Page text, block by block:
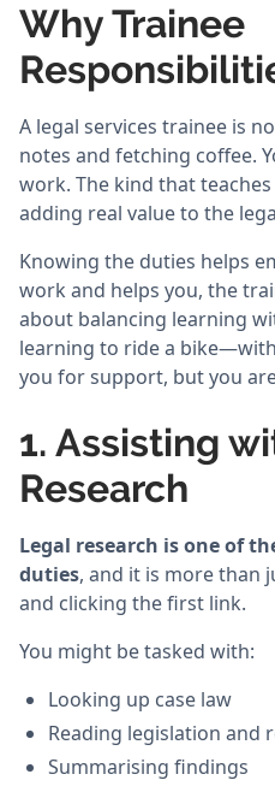
Why Trainee
A legal services trainee is
notes and fetching coffee.
work. The kind that
adding real value to the
Knowing the duties helps
work and helps you, the
about balancing learning
learning to ride a
you for support, but you
1. Assisting
Research
Legal research is one of
duties, and it is more than
and clicking the first link.
You might be tasked with:
Looking up case law
Reading legislation and
Summarising findings